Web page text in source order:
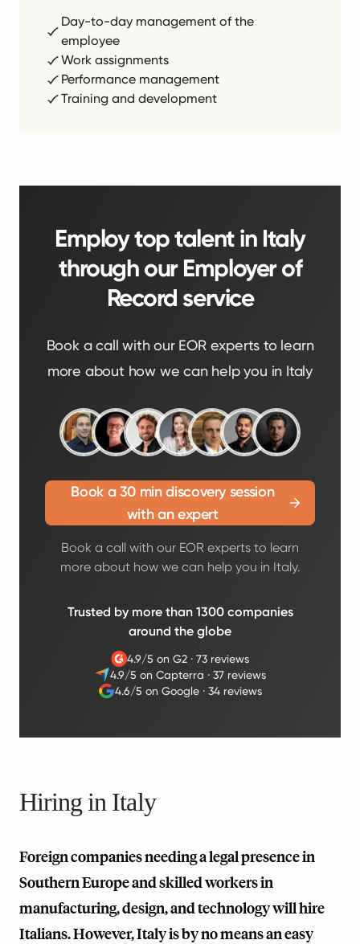
Day-to-day management of the
employee
Work assignments
Performance management
Training and development
Employ top talent in Italy
through our Employer of
Record service
Book a call with our EOR experts to learn
more about how we can help you in Italy
Book a 30 min discovery session
with an expert
Book a call with our EOR experts to learn
more about how we can help you in Italy.
Trusted by more than 1300 companies
around the globe
4.9/5 on G2 ·73 reviews
4.9/5 on Capterra ·37 reviews
4.6/5 on Google· 34 reviews
Hiring in Italy
Foreign companies needing a legal presence in
Southern Europe and skilled workers in
manufacturing, design, and technology will hire
Italians. However, Italy is by no means an easy